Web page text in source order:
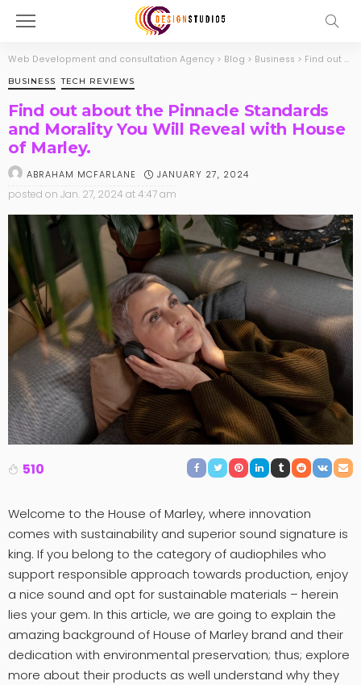
Web Development and consultation Agency > Blog > Business > Find out about the Pinnacle Standards and Morality You Will Reveal with House of Marley.
BUSINESS TECH REVIEWS
Find out about the Pinnacle Standards
and Morality You Will Reveal with House
of Marley.
ABRAHAM MCFARLANE JANUARY 27, 2024
posted on Jan. 27, 2024 at 4:47 am
510
Welcome to the House of Marley, where innovation
comes with sustainability and superior sound signature is
king. If you belong to the category of audiophiles who
support responsible approach towards production, enjoy
a nice sound and opt for sustainable materials – herein
lies your gem. In this article, we are going to explain the
amazing background of House of Marley brand and their
dedication with environmental preservation; thus; explore
more about their products as well understand why they